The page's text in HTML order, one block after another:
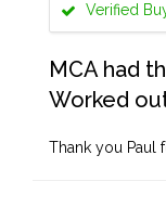
Verified
MCA had
Worked
Thank you Paul